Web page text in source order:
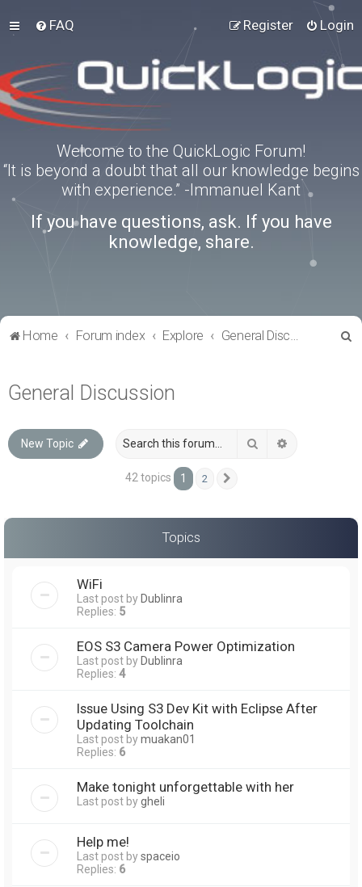
FAQ Login
Register
Welcome to the QuickLogic Forum!
“It is beyond a doubt that all our knowledge begins
with experience.” -Immanuel Kant
If you have questions, ask. If you have
knowledge, share.
Home Forum index Explore General Discussion
General Discussion
New Topic Search
42 topics 1 2
Topics
WiFi
Last post byDublinra
Replies: 5
EOS S3 Camera Power Optimization
Last post byDublinra
Replies: 4
Issue Using S3 Dev Kit with Eclipse After
Updating Toolchain
Last post bymuakan01
Replies: 6
Make tonight unforgettable with her
Last post bygheli
Help me!
Last post byspaceio
Replies: 6